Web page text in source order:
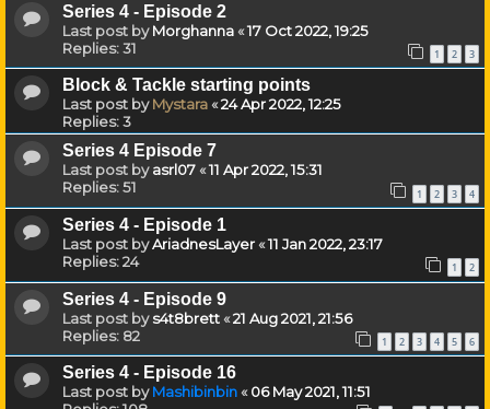
Series 4 - Episode 2
Last post byMorghanna«17 Oct 2022, 19:25
Replies:31 1 2 3
Block & Tackle starting points
Last post byMystara«24 Apr 2022, 12:25
Replies:3
Series 4 Episode 7
Last post byasrl07«11 Apr 2022, 15:31
Replies:51 1 2 3 4
Series 4 - Episode 1
Last post byAriadnesLayer«11 Jan 2022, 23:17
Replies:24 1 2
Series 4 - Episode 9
Last post bys4t8brett«21 Aug 2021, 21:56
Replies: 82 1 2 3 4 5 6
Series 4 - Episode 16
Last post byMashibinbin«06 May 2021, 11:51